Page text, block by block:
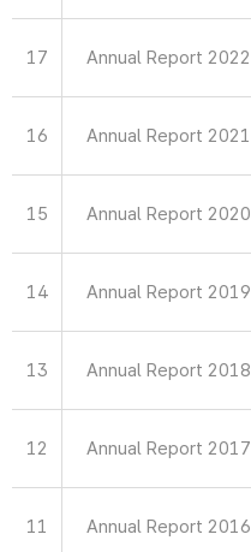
17 Annual Report 2022
16 Annual Report 2021
15 Annual Report 2020
14 Annual Report 2019
13 Annual Report 2018
12 Annual Report 2017
11 Annual Report 2016